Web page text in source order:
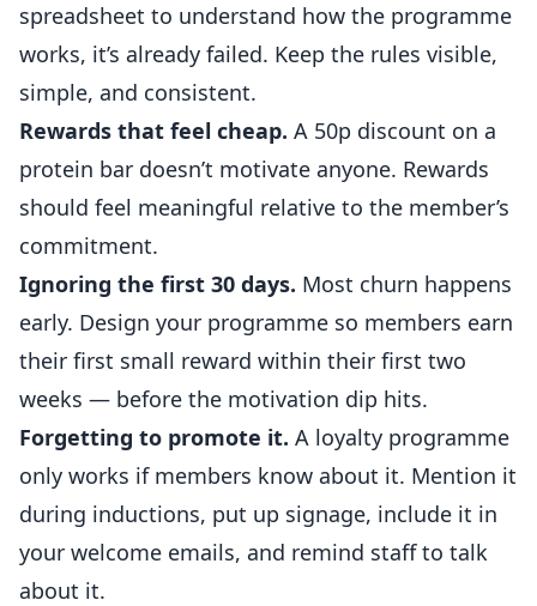
spreadsheet to understand how the programme
works, it’s already failed. Keep the rules visible,
simple, and consistent.
Rewards that feel cheap. A 50p discount on a
protein bar doesn’t motivate anyone. Rewards
should feel meaningful relative to the member’s
commitment.
Ignoring the first 30 days. Most churn happens
early. Design your programme so members earn
their first small reward within their first two
weeks — before the motivation dip hits.
Forgetting to promote it. A loyalty programme
only works if members know about it. Mention it
during inductions, put up signage, include it in
your welcome emails, and remind staff to talk
about it.